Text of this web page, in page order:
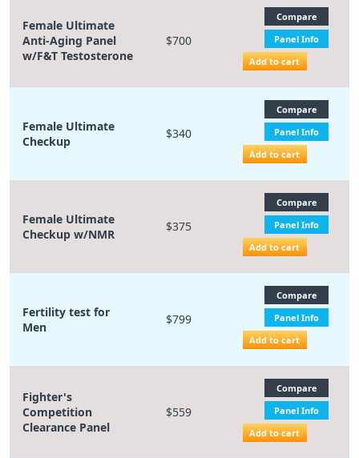
Female Ultimate
Anti-Aging Panel
w/F&T Testosterone
$700
Compare
Panel Info
Add to cart
Female Ultimate
Checkup
$340
Compare
Panel Info
Add to cart
Female Ultimate
Checkup w/NMR
$375
Compare
Panel Info
Add to cart
Fertility test for
Men
$799
Compare
Panel Info
Add to cart
Fighter's
Competition
Clearance Panel
$559
Compare
Panel Info
Add to cart